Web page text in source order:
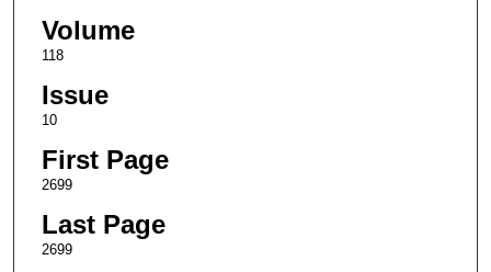
Volume
118
Issue
10
First Page
2699
Last Page
2699